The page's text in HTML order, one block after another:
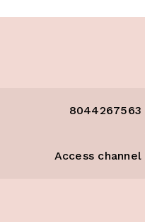
8044267563
Access channel